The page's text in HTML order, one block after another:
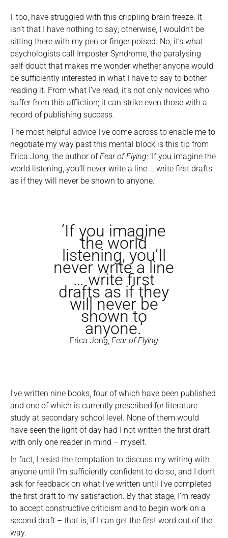
I, too, have struggled with this crippling brain freeze. It
isn’t that I have nothing to say; otherwise, I wouldn’t be
sitting there with my pen or finger poised. No, it’s what
psychologists call Imposter Syndrome, the paralysing
self-doubt that makes me wonder whether anyone would
be sufficiently interested in what I have to say to bother
reading it. From what I’ve read, it’s not only novices who
suffer from this affliction; it can strike even those with a
record of publishing success.
The most helpful advice I’ve come across to enable me to
negotiate my way past this mental block is this tip from
Erica Jong, the author ofFear of Flying: ‘If you imagine the
world listening, you’ll never write a line … write first drafts
as if they will never be shown to anyone.’
‘If you imagine
the world
listening, you’ll
never write a line
… write first
drafts as if they
will never be
shown to
anyone.’
Erica Jong, Fear of Flying
I’ve written nine books, four of which have been published
and one of which is currently prescribed for literature
study at secondary school level. None of them would
have seen the light of day had I not written the first draft
with only one reader in mind – myself.
In fact, I resist the temptation to discuss my writing with
anyone until I’m sufficiently confident to do so, and I don’t
ask for feedback on what I’ve written until I’ve completed
the first draft to my satisfaction. By that stage, I’m ready
to accept constructive criticism and to begin work on a
second draft – that is, if I can get the first word out of the
way.